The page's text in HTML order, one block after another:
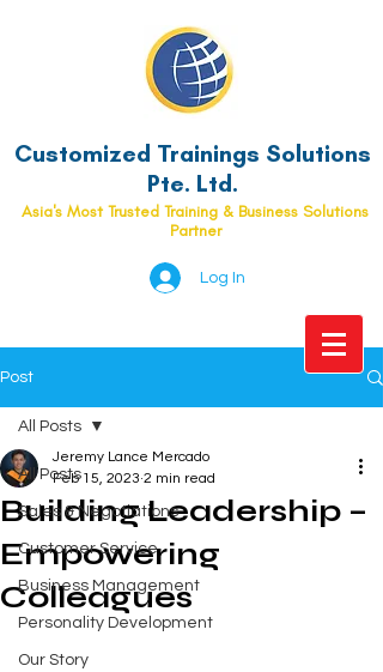
Customized Trainings Solutions
Pte. Ltd.
Asia's Most Trusted Training & Business Solutions
Partner
Log In
Post
All Posts
Sales & Negotiations
Customer Service
Business Management
Personality Development
Our Story
All Posts
Building Leadership –
Empowering
Colleagues
Jeremy Lance Mercado
Feb 15, 2023 2 min read